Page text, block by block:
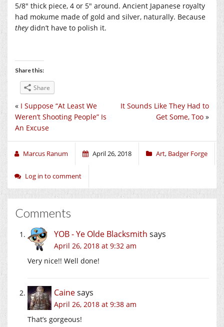
5/8″ thick piece, 4 or 5″ around. Ancient Japanese royalty
had mokume made of gold and silver, naturally. Because
theydidn’t have to polish it.
Share this:
Share
It Sounds Like They Had to
Get Some, Too »
« I Suppose “At Least We
Weren’t Shooting People” Is
An Excuse
Marcus Ranum April 26, 2018 Art, Badger Forge
Log in to comment
Comments
YOB - Ye Olde Blacksmith says
April 26, 2018 at 9:32 am
Very nice!! Well done!
Cainesays
April 26, 2018 at 9:38 am
That’s gorgeous!